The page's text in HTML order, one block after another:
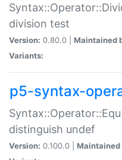
division test
Version: 0.80.0 | Maintained
Variants:
p5-syntax-
distinguish undef
Version: 0.100.0 | Maintained